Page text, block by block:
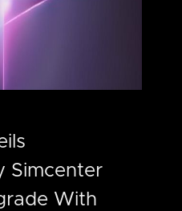
Simcenter
With